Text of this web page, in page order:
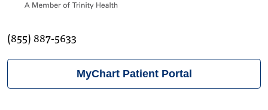
(855) 887-5633
MyChart Patient Portal